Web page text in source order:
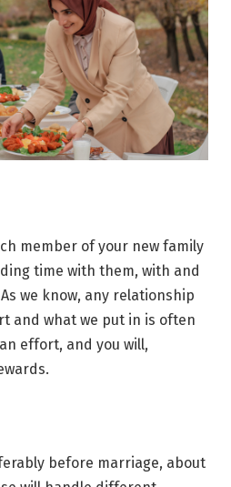
member of your new family
time with them, with and
we know, any relationship
and what we put in is often
effort, and you will,
before marriage, about